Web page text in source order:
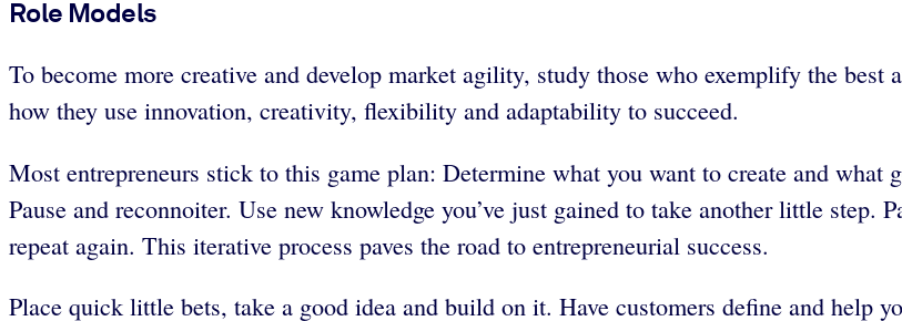
Role Models
To become more creative and develop market agility, study those who exemplify the
how they use innovation, creativity, flexibility and adaptability to succeed.
Most entrepreneurs stick to this game plan: Determine what you want to create and
Pause and reconnoiter. Use new knowledge you’ve just gained to take another little step.
repeat again. This iterative process paves the road to entrepreneurial success.
Place quick little bets, take a good idea and build on it. Have customers define and help